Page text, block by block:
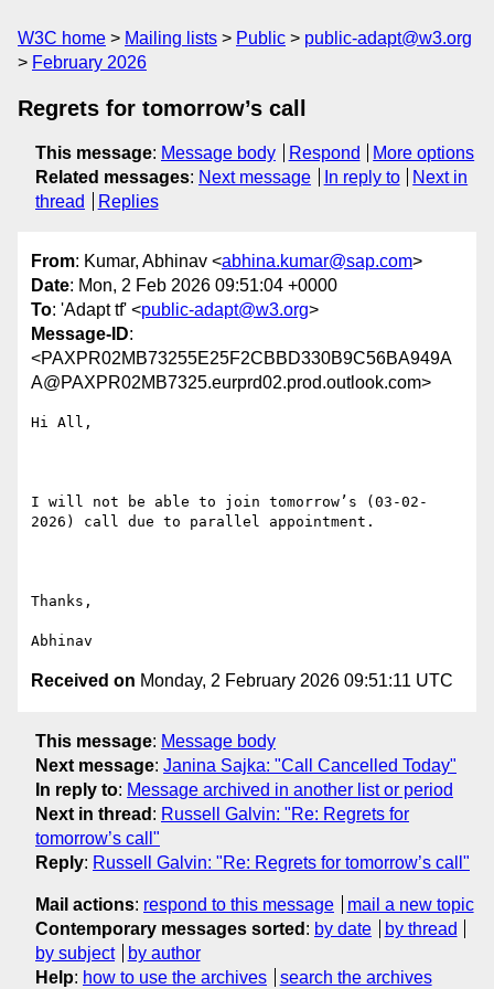
W3C home Mailing lists Public
public-adapt@w3.org
February 2026
Regrets for tomorrow’s call
This message: Message body Respond
More options
Related messages: Next message In reply to
Next in
thread
Replies
From: Kumar, Abhinav <abhina.kumar@sap.com>
Date: Mon, 2 Feb 2026 09:51:04 +0000
To: 'Adapt tf' <public-adapt@w3.org>
Message-ID:
<PAXPR02MB73255E25F2CBBD330B9C56BA949A
A@PAXPR02MB7325.eurprd02.prod.outlook.com>
Hi All,
I will not be able to join tomorrow’s (03-02-
2026) call due to parallel appointment.
Thanks,
Received on Monday, 2 February 2026 09:51:11 UTC
This message: Message body
Next message: Janina Sajka: "Call Cancelled Today"
In reply to: Message archived in another list or period
Next in thread : Russell Galvin: "Re: Regrets for
tomorrow’s call"
Reply: Russell Galvin: "Re: Regrets for tomorrow’s call"
Mail actions: respond to this message
mail a new topic
Contemporary messages sorted : by date
by thread
by subject
by author
Help: how to use the archives search the archives